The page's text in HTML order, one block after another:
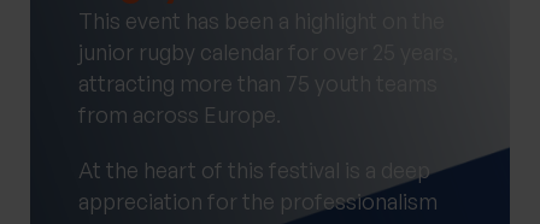
This event has been a highlight on the
junior rugby calendar for over 25 years,
attracting more than 75 youth teams
from across Europe.
At the heart of this festival is a deep
appreciation for the professionalism